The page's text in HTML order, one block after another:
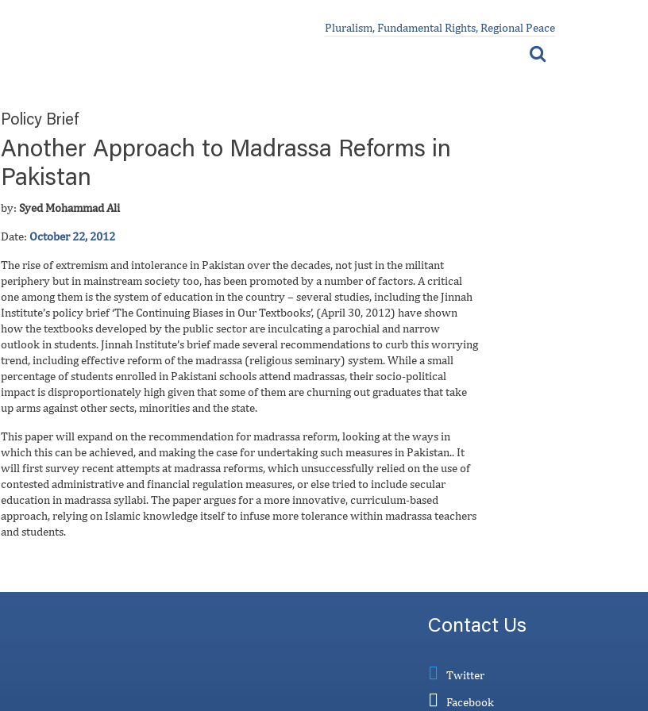
Pluralism, Fundamental Rights, Regional Peace
Policy Brief
Another Approach to Madrassa Reforms in
Pakistan
by: Syed Mohammad Ali
Date: October 22, 2012
The rise of extremism and intolerance in Pakistan over the decades, not just in the militant
periphery but in mainstream society too, has been promoted by a number of factors. A critical
one among them is the system of education in the country – several studies, including the Jinnah
Institute’s policy brief ‘The Continuing Biases in Our Textbooks’, (April 30, 2012) have shown
how the textbooks developed by the public sector are inculcating a parochial and narrow
outlook in students. Jinnah Institute’s brief made several recommendations to curb this worrying
trend, including effective reform of the madrassa (religious seminary) system. While a small
percentage of students enrolled in Pakistani schools attend madrassas, their socio-political
impact is disproportionately high given that some of them are churning out graduates that take
up arms against other sects, minorities and the state.
This paper will expand on the recommendation for madrassa reform, looking at the ways in
which this can be achieved, and making the case for undertaking such measures in Pakistan.. It
will first survey recent attempts at madrassa reforms, which unsuccessfully relied on the use of
contested administrative and financial regulation measures, or else tried to include secular
education in madrassa syllabi. The paper argues for a more innovative, curriculum-based
approach, relying on Islamic knowledge itself to infuse more tolerance within madrassa teachers
and students.
Contact Us
Twitter
Facebook